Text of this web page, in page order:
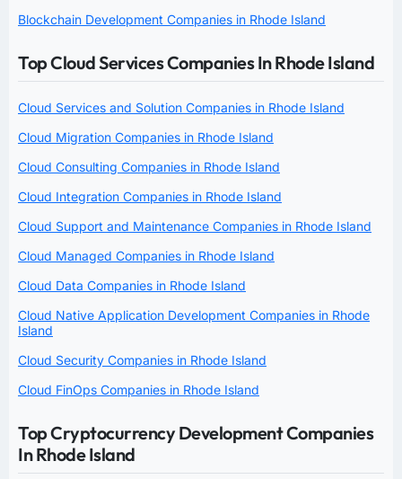
Blockchain Development Companies in Rhode Island
Top Cloud Services Companies In Rhode Island
Cloud Services and Solution Companies in Rhode Island
Cloud Migration Companies in Rhode Island
Cloud Consulting Companies in Rhode Island
Cloud Integration Companies in Rhode Island
Cloud Support and Maintenance Companies in Rhode Island
Cloud Managed Companies in Rhode Island
Cloud Data Companies in Rhode Island
Cloud Native Application Development Companies in Rhode
Island
Cloud Security Companies in Rhode Island
Cloud FinOps Companies in Rhode Island
Top Cryptocurrency Development Companies
In Rhode Island